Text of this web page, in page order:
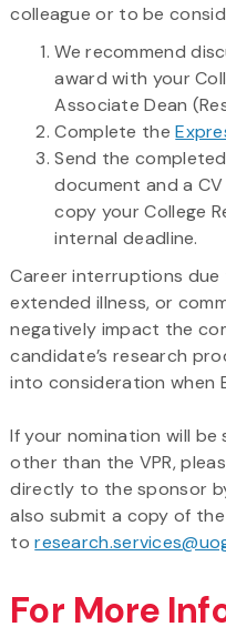
colleague or to be
We recommend
award with your
Associate Dean
Complete the
Send the
document and a
copy your College
internal deadline.
Career interruptions due
extended illness, or
negatively impact the
candidate’s research
into consideration when
If your nomination will
other than the VPR,
directly to the sponsor
also submit a copy of
to
For More